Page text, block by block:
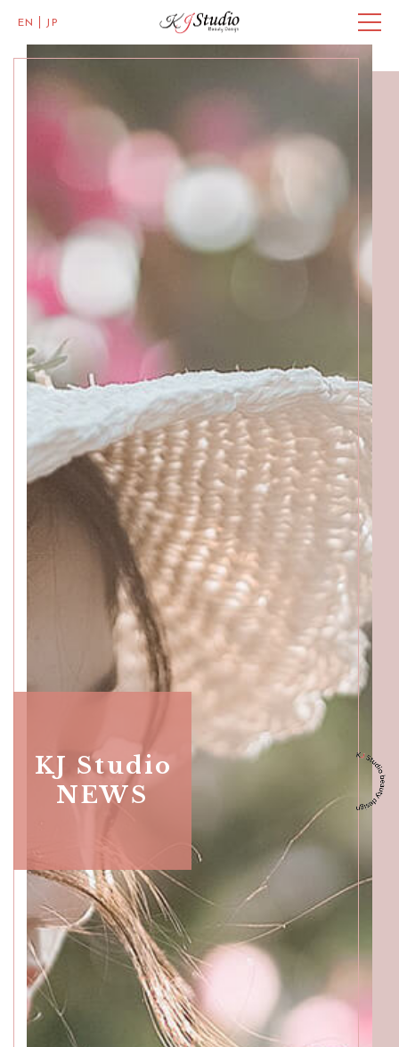
EN JP
Master of Eye Designs
Clarke Quay
Skillful Beauticians
Katong
SALON INFO
BEAUTICIANS
MAKI MICHI SUMIRE
ACCESS
Beauty Masters
Orchard
SALON INFO
BEAUTICIANS
MOMOKO
GALLERY MENU PRODUCT
KJ Studio
NEWS